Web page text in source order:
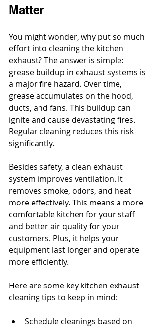
Matter
You might wonder, why put so much
effort into cleaning the kitchen
exhaust? The answer is simple:
grease buildup in exhaust systems is
a major fire hazard. Over time,
grease accumulates on the hood,
ducts, and fans. This buildup can
ignite and cause devastating fires.
Regular cleaning reduces this risk
significantly.
Besides safety, a clean exhaust
system improves ventilation. It
removes smoke, odors, and heat
more effectively. This means a more
comfortable kitchen for your staff
and better air quality for your
customers. Plus, it helps your
equipment last longer and operate
more efficiently.
Here are some key kitchen exhaust
cleaning tips to keep in mind:
Schedule cleanings based on